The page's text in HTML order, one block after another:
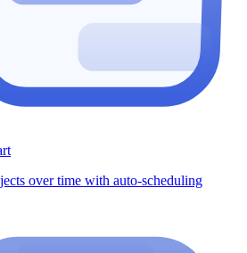
over time with auto-scheduling